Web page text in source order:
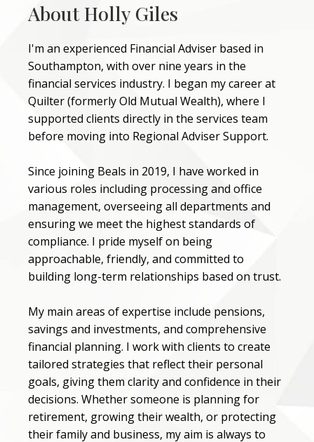
About Holly Giles
I'm an experienced Financial Adviser based in
Southampton, with over nine years in the
financial services industry. I began my career at
Quilter (formerly Old Mutual Wealth), where I
supported clients directly in the services team
before moving into Regional Adviser Support.
Since joining Beals in 2019, I have worked in
various roles including processing and office
management, overseeing all departments and
ensuring we meet the highest standards of
compliance. I pride myself on being
approachable, friendly, and committed to
building long-term relationships based on trust.
My main areas of expertise include pensions,
savings and investments, and comprehensive
financial planning. I work with clients to create
tailored strategies that reflect their personal
goals, giving them clarity and confidence in their
decisions. Whether someone is planning for
retirement, growing their wealth, or protecting
their family and business, my aim is always to